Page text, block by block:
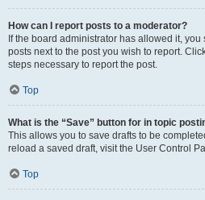
How can I report posts to a moderator?
If the board administrator has allowed it,
posts next to the post you wish to report.
steps necessary to report the post.
Top
What is the “Save” button for in topic
This allows you to save drafts to be
reload a saved draft, visit the User Control
Top